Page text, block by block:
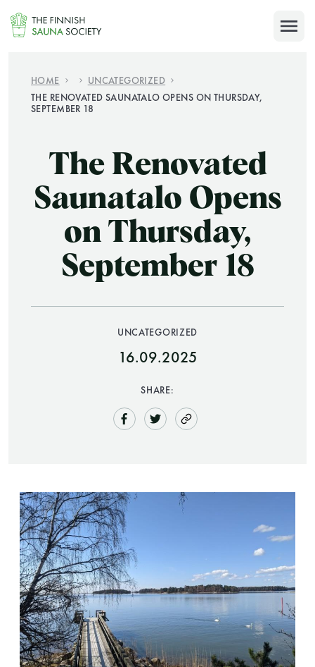
content
FOR MEMBERS
Cafeteria 050 372 4167
(during opening hours)
SEARCH
HOME
UNCATEGORIZED
THE RENOVATED SAUNATALO OPENS ON THURSDAY,
SEPTEMBER 18
The Renovated
Saunatalo Opens
on Thursday,
September 18
UNCATEGORIZED
16.09.2025
SHARE: